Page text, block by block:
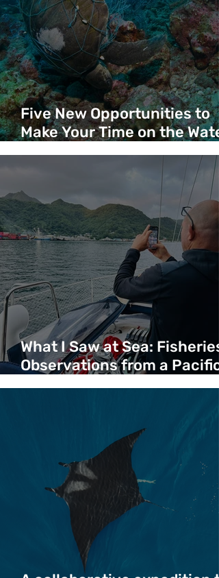
Five New Opportunities to
Make Your Time on the
Count
What I Saw at Sea: Fisheries
Observations from a Pacific
Crossing - Duncan